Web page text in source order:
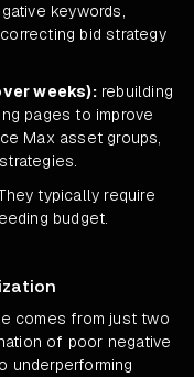
keywords,
bid strategy
weeks):rebuilding
pages to improve
Max asset groups,
typically require
budget.
comes from just two
of poor negative
underperforming